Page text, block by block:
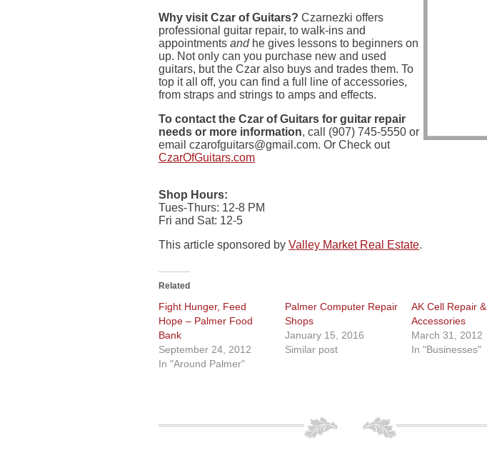
Why visit Czar of Guitars? Czarnezki offers
professional guitar repair, to walk-ins and
appointments and he gives lessons to beginners on
up. Not only can you purchase new and used
guitars, but the Czar also buys and trades them. To
top it all off, you can find a full line of accessories,
from straps and strings to amps and effects.
To contact the Czar of Guitars for guitar repair
needs or more information, call (907) 745-5550 or
email czarofguitars@gmail.com. Or Check out
CzarOfGuitars.com
Shop Hours:
Tues-Thurs: 12-8 PM
Fri and Sat: 12-5
This article sponsored by Valley Market Real Estate.
Related
Fight Hunger, Feed
Hope – Palmer Food
Bank
September 24, 2012
In "Around Palmer"
Palmer Computer Repair
Shops
January 15, 2016
Similar post
AK Cell Repair &
Accessories
March 31, 2012
In "Businesses"